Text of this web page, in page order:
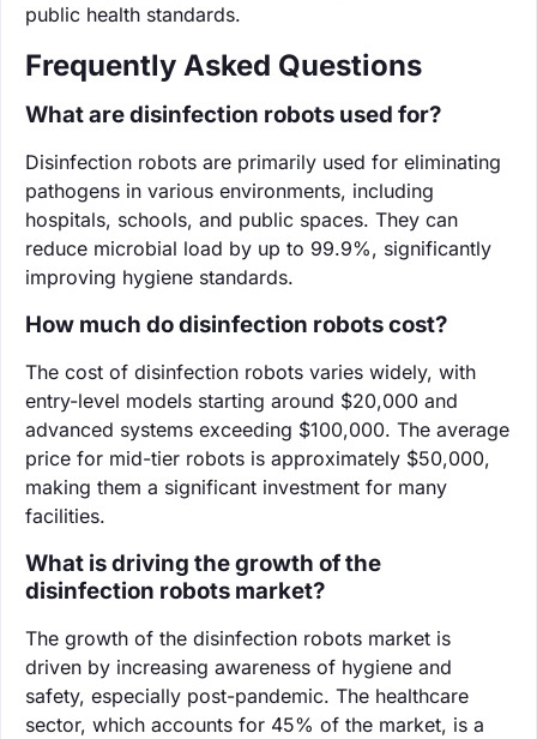
public health standards.
Frequently Asked Questions
What are disinfection robots used for?
Disinfection robots are primarily used for eliminating
pathogens in various environments, including
hospitals, schools, and public spaces. They can
reduce microbial load by up to 99.9%, significantly
improving hygiene standards.
How much do disinfection robots cost?
The cost of disinfection robots varies widely, with
entry-level models starting around $20,000 and
advanced systems exceeding $100,000. The average
price for mid-tier robots is approximately $50,000,
making them a significant investment for many
facilities.
What is driving the growth of the
disinfection robots market?
The growth of the disinfection robots market is
driven by increasing awareness of hygiene and
safety, especially post-pandemic. The healthcare
sector, which accounts for 45% of the market, is a